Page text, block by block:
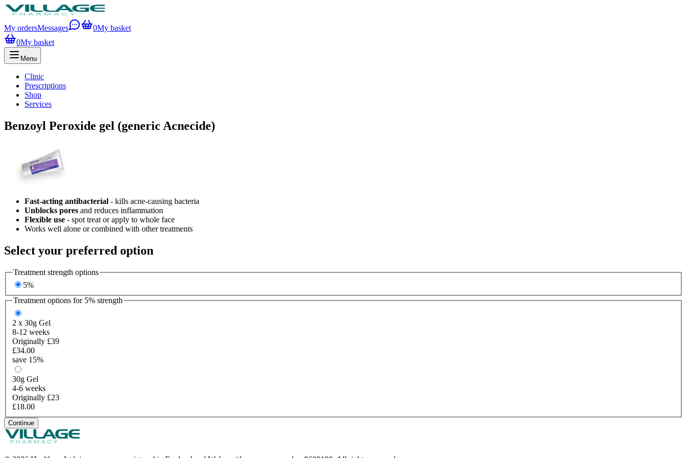
My ordersMessages 0My basket
0My basket
Menu
Clinic
Prescriptions
Shop
Services
Benzoyl Peroxide gel (generic Acnecide)
Fast-acting antibacterial - kills acne-causing bacteria
Unblocks pores and reduces inflammation
Flexible use - spot treat or apply to whole face
Works well alone or combined with other treatments
Select your preferred option
Treatment strength options
5%
Treatment options for 5% strength
2 x 30g Gel
8-12 weeks
Originally £39
£34.00
save 15%
30g Gel
4-6 weeks
Originally £23
£18.00
Continue